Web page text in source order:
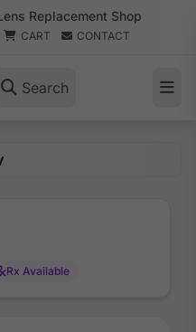
Replacement Shop
CART CONTACT
Search
Rx Available